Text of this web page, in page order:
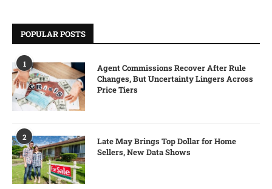
POPULAR POSTS
1
Agent Commissions Recover After Rule
Changes, But Uncertainty Lingers Across
Price Tiers
2
Late May Brings Top Dollar for Home
Sellers, New Data Shows